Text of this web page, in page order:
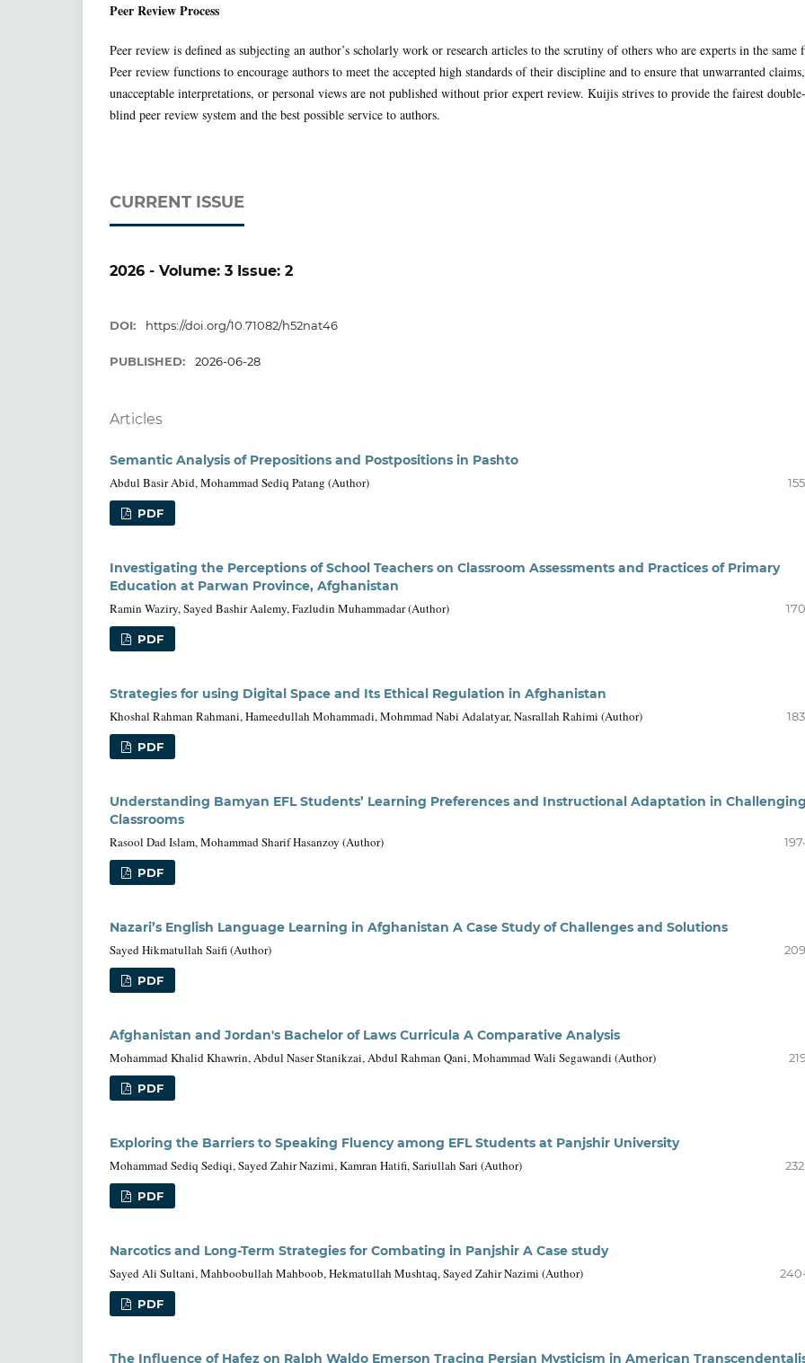
Peer Review Process
Peer review is defined as subjecting an author’s scholarly work or research articles to the scrutiny of others who are experts in the same
Peer review functions to encourage authors to meet the accepted high standards of their discipline and to ensure that unwarranted claims,
unacceptable interpretations, or personal views are not published without prior expert review. Kuijis strives to provide the fairest double-
blind peer review system and the best possible service to authors.
CURRENT ISSUE
2026 - Volume: 3 Issue: 2
DOI: https://doi.org/10.71082/h52nat46
PUBLISHED: 2026-06-28
Articles
Semantic Analysis of Prepositions and Postpositions in Pashto
Abdul Basir Abid, Mohammad Sediq Patang (Author)
PDF
Investigating the Perceptions of School Teachers on Classroom Assessments and Practices of Primary
Education at Parwan Province, Afghanistan
Ramin Waziry, Sayed Bashir Aalemy, Fazludin Muhammadar (Author)
PDF
Strategies for using Digital Space and Its Ethical Regulation in Afghanistan
Khoshal Rahman Rahmani, Hameedullah Mohammadi, Mohmmad Nabi Adalatyar, Nasrallah Rahimi (Author)
PDF
Understanding Bamyan EFL Students’ Learning Preferences and Instructional Adaptation in Challenging
Classrooms
Rasool Dad Islam, Mohammad Sharif Hasanzoy (Author)
PDF
Nazari’s English Language Learning in Afghanistan A Case Study of Challenges and Solutions
Sayed Hikmatullah Saifi (Author)
PDF
Afghanistan and Jordan's Bachelor of Laws Curricula A Comparative Analysis
Mohammad Khalid Khawrin, Abdul Naser Stanikzai, Abdul Rahman Qani, Mohammad Wali Segawandi (Author)
PDF
Exploring the Barriers to Speaking Fluency among EFL Students at Panjshir University
Mohammad Sediq Sediqi, Sayed Zahir Nazimi, Kamran Hatifi, Sariullah Sari (Author)
PDF
Narcotics and Long-Term Strategies for Combating in Panjshir A Case study
Sayed Ali Sultani, Mahboobullah Mahboob, Hekmatullah Mushtaq, Sayed Zahir Nazimi (Author)
PDF
The Influence of Hafez on Ralph Waldo Emerson Tracing Persian Mysticism in American